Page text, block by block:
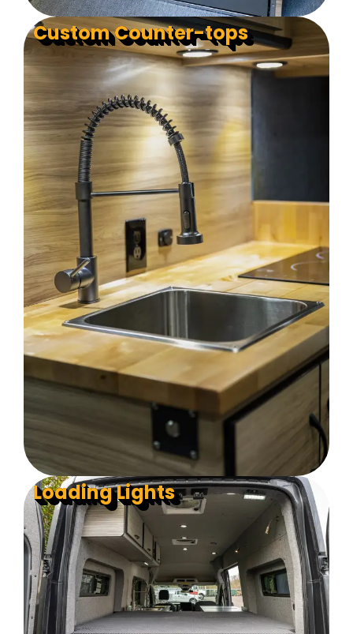
Custom Counter-tops
Loading Lights